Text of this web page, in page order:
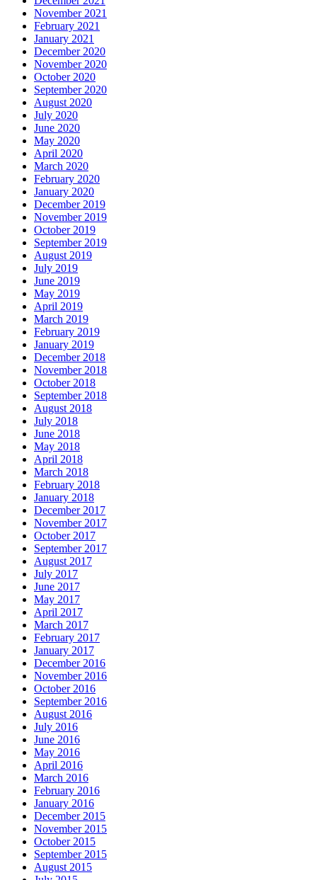
November 2021
February 2021
January 2021
December 2020
November 2020
October 2020
September 2020
August 2020
July 2020
June 2020
May 2020
April 2020
March 2020
February 2020
January 2020
December 2019
November 2019
October 2019
September 2019
August 2019
July 2019
June 2019
May 2019
April 2019
March 2019
February 2019
January 2019
December 2018
November 2018
October 2018
September 2018
August 2018
July 2018
June 2018
May 2018
April 2018
March 2018
February 2018
January 2018
December 2017
November 2017
October 2017
September 2017
August 2017
July 2017
June 2017
May 2017
April 2017
March 2017
February 2017
January 2017
December 2016
November 2016
October 2016
September 2016
August 2016
July 2016
June 2016
May 2016
April 2016
March 2016
February 2016
January 2016
December 2015
November 2015
October 2015
September 2015
August 2015